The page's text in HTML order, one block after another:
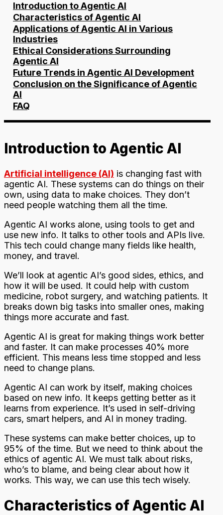
Introduction to Agentic AI
Characteristics of Agentic AI
Applications of Agentic AI in Various
Industries
Ethical Considerations Surrounding
Agentic AI
Future Trends in Agentic AI Development
Conclusion on the Significance of Agentic
AI
FAQ
Introduction to Agentic AI
Artificial intelligence (AI) is changing fast with
agentic AI. These systems can do things on their
own, using data to make choices. They don’t
need people watching them all the time.
Agentic AI works alone, using tools to get and
use new info. It talks to other tools and APIs live.
This tech could change many fields like health,
money, and travel.
We’ll look at agentic AI’s good sides, ethics, and
how it will be used. It could help with custom
medicine, robot surgery, and watching patients. It
breaks down big tasks into smaller ones, making
things more accurate and fast.
Agentic AI is great for making things work better
and faster. It can make processes 40% more
efficient. This means less time stopped and less
need to change plans.
Agentic AI can work by itself, making choices
based on new info. It keeps getting better as it
learns from experience. It’s used in self-driving
cars, smart helpers, and AI in money trading.
These systems can make better choices, up to
95% of the time. But we need to think about the
ethics of agentic AI. We must talk about risks,
who’s to blame, and being clear about how it
works. This way, we can use this tech wisely.
Characteristics of Agentic AI